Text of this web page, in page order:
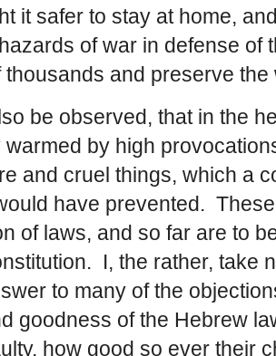
it safer to stay at home,
of war in defense of
thousands and preserve
be observed, that in the
warmed by high
and cruel things, which a
have prevented.
of laws, and so far are to
I, the rather, take
to many of the
goodness of the Hebrew
how good so ever their